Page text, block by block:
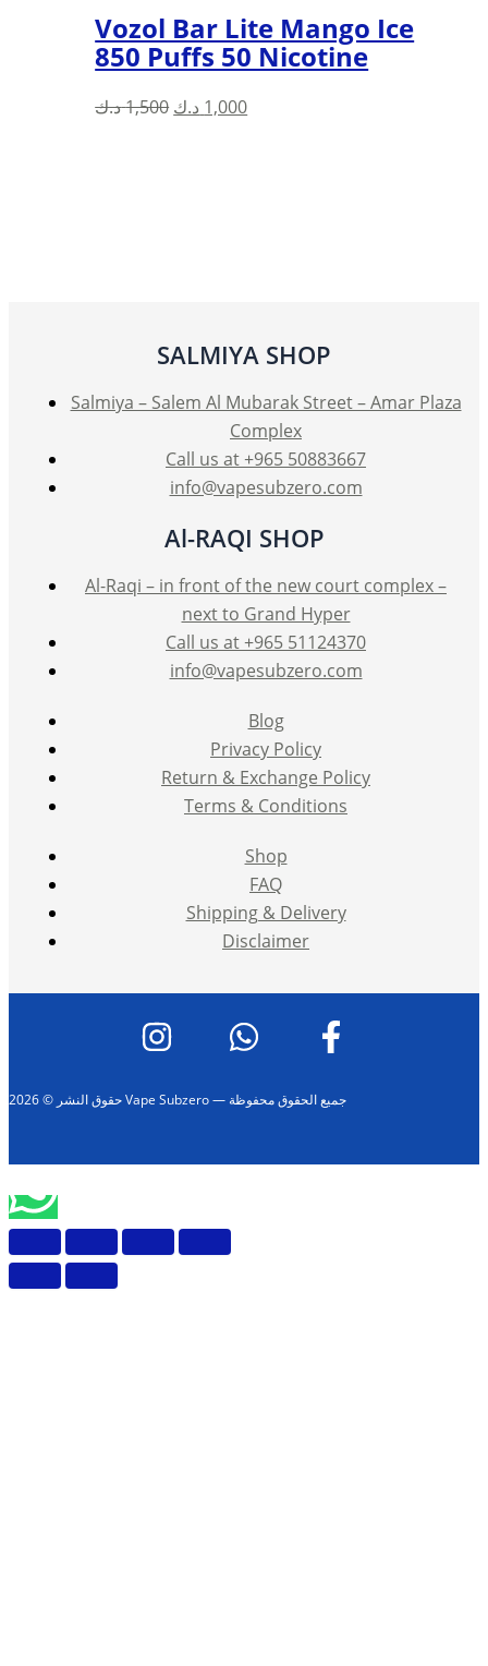
Vozol Bar Lite Mango Ice
850 Puffs 50 Nicotine
1,500د.ك
Original
1,000 د.ك
Current
SALMIYA SHOP
Salmiya – Salem Al Mubarak Street – Amar Plaza
Complex
Call us at +965 50883667
info@vapesubzero.com
Al-RAQI SHOP
Al-Raqi – in front of the new court complex –
next to Grand Hyper
Call us at +965 51124370
info@vapesubzero.com
Blog
Privacy Policy
Return & Exchange Policy
Terms & Conditions
Shop
FAQ
Shipping & Delivery
Disclaimer
حقوق النشر © 2026 Vape Subzero — جميع الحقوق محفوظة